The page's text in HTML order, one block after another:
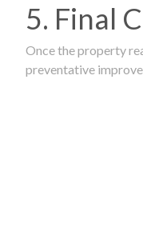
5. Final
Once the property
preventative